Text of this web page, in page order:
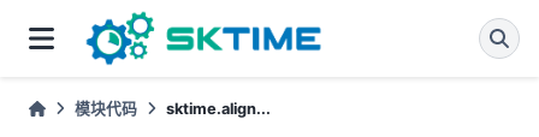
模块代码 sktime.align...